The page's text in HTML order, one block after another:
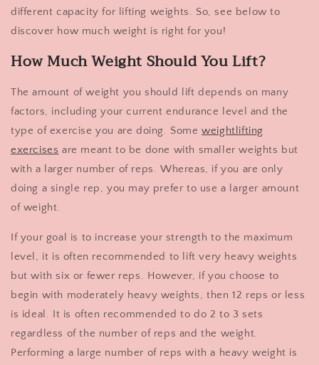
different capacity for lifting weights. So, see below to
discover how much weight is right for you!
How Much Weight Should You Lift?
The amount of weight you should lift depends on many
factors, including your current endurance level and the
type of exercise you are doing. Someweightlifting
exercises are meant to be done with smaller weights but
with a larger number of reps. Whereas, if you are only
doing a single rep, you may prefer to use a larger amount
of weight.
If your goal is to increase your strength to the maximum
level, it is often recommended to lift very heavy weights
but with six or fewer reps. However, if you choose to
begin with moderately heavy weights, then 12 reps or less
is ideal. It is often recommended to do 2 to 3 sets
regardless of the number of reps and the weight.
Performing a large number of reps with a heavy weight is